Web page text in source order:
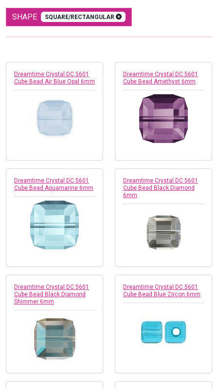
SHAPE SQUARE/RECTANGULAR
Dreamtime Crystal DC 5601
Cube Bead Air Blue Opal 6mm
Dreamtime Crystal DC 5601
Cube Bead Amethyst 6mm
Dreamtime Crystal DC 5601
Cube Bead Aquamarine 6mm
Dreamtime Crystal DC 5601
Cube Bead Black Diamond
6mm
Dreamtime Crystal DC 5601
Cube Bead Black Diamond
Shimmer 6mm
Dreamtime Crystal DC 5601
Cube Bead Blue Zircon 6mm